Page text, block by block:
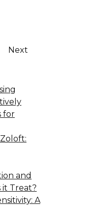
Next
for
and
it Treat?
A